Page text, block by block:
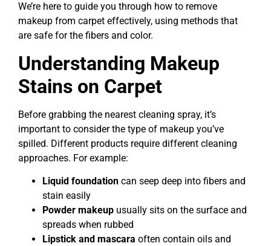
We’re here to guide you through how to remove
makeup from carpet effectively, using methods that
are safe for the fibers and color.
Understanding Makeup
Stains on Carpet
Before grabbing the nearest cleaning spray, it’s
important to consider the type of makeup you’ve
spilled. Different products require different cleaning
approaches. For example:
Liquid foundation can seep deep into fibers and
stain easily
Powder makeup usually sits on the surface and
spreads when rubbed
Lipstick and mascara often contain oils and